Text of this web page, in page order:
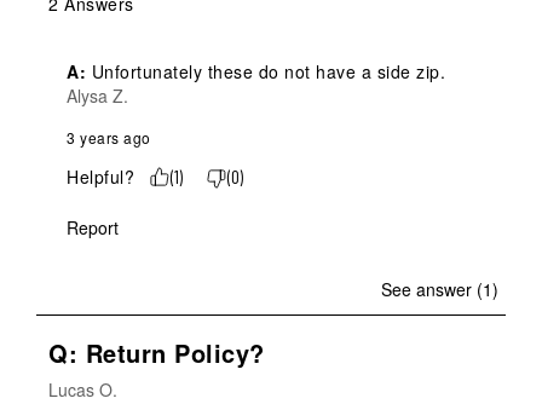
A: Unfortunately these do not have a side zip.
Alysa Z.
3 years ago
Helpful? (1) (0)
Report
See answer (1)
Q: Return Policy?
Lucas O.